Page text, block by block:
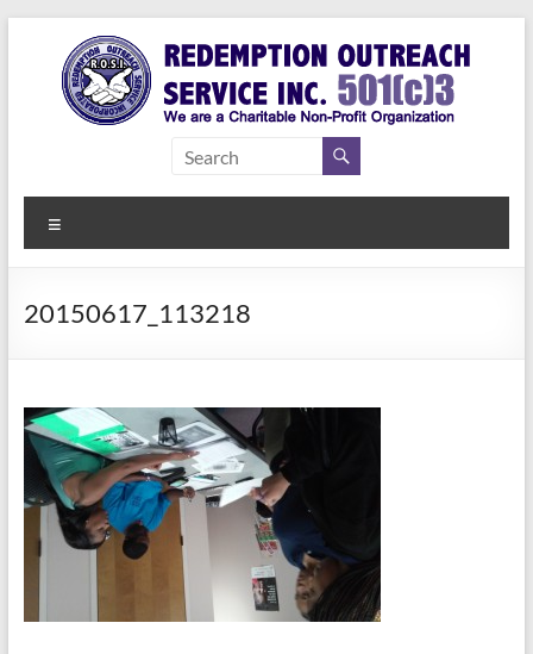
content
Redemption
Outreach
Service Inc.
a Second
20150617_113218